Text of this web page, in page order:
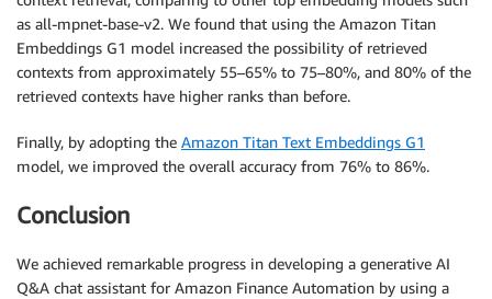
as all-mpnet-base-v2. We found that using the Amazon Titan
Embeddings G1 model increased the possibility of retrieved
contexts from approximately 55–65% to 75–80%, and 80% of the
retrieved contexts have higher ranks than before.
Finally, by adopting the Amazon Titan Text Embeddings G1
model, we improved the overall accuracy from 76% to 86%.
Conclusion
We achieved remarkable progress in developing a generative AI
Q&A chat assistant for Amazon Finance Automation by using a